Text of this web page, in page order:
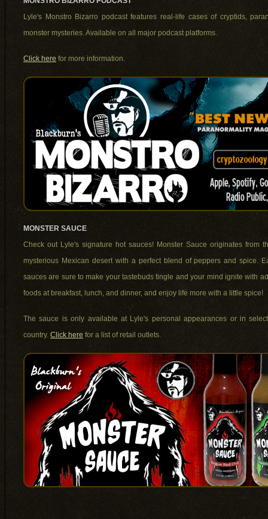
Lyle's Monstro Bizarro podcast features real-life cases of cryptids,
monster mysteries. Available on all major podcast platforms.
Click here for more information.
MONSTER SAUCE
Check out Lyle's signature hot sauces! Monster Sauce originates from
mysterious Mexican desert with a perfect blend of peppers and spice.
sauces are sure to make your tastebuds tingle and your mind ignite with
foods at breakfast, lunch, and dinner, and enjoy life more with a little spice!
The sauce is only available at Lyle's personal appearances or in
country. Click here for a list of retail outlets.